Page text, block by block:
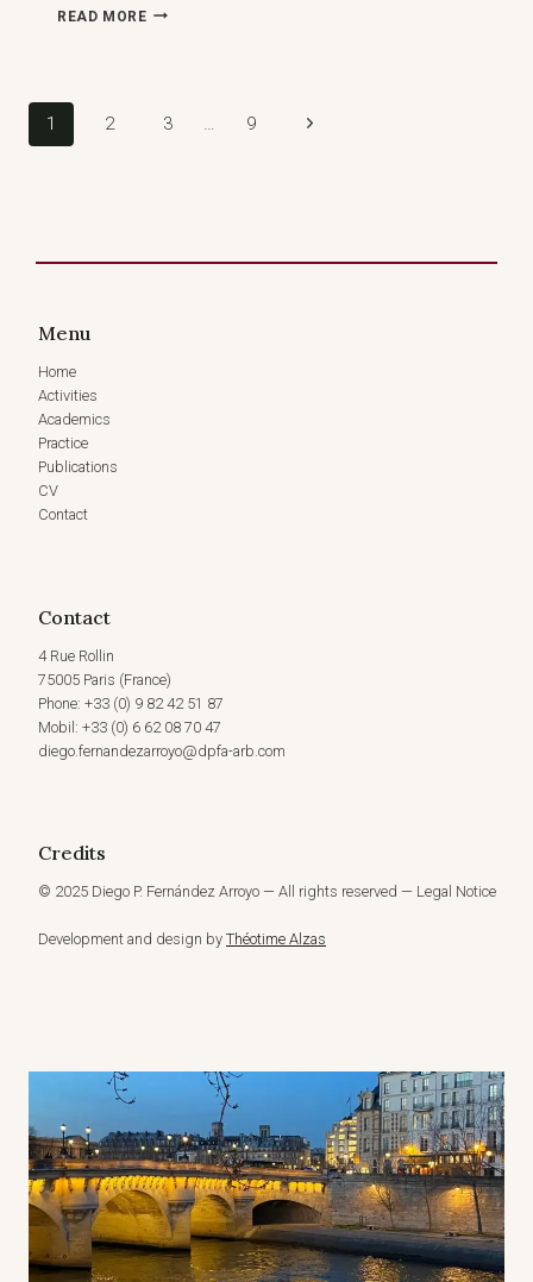
READ MORETADS
ON
MARCH
Page
1 2 3 … 9
Next
Menu
Home
Activities
Academics
Practice
Publications
CV
Contact
Contact
4 Rue Rollin
75005 Paris (France)
Phone: +33 (0) 9 82 42 51 87
Mobil: +33 (0) 6 62 08 70 47
diego.fernandezarroyo@dpfa-arb.com
Credits
© 2025 Diego P. Fernández Arroyo — All rights reserved — Legal Notice
Development and design by Théotime Alzas